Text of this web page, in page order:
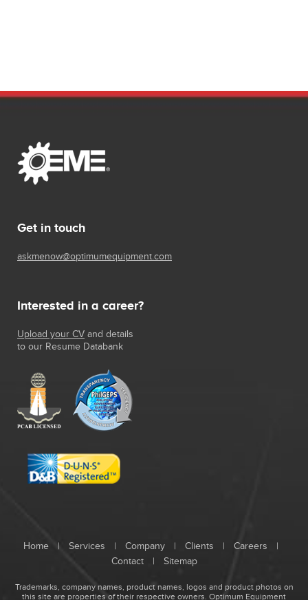
Get in touch
askmenow@optimumequipment.com
Interested in a career?
Upload your CV and details
to our Resume Databank
Home | Services | Company | Clients | Careers
|
Contact
| Sitemap
Trademarks, company names, product names, logos and product photos on
this site are properties of their respective owners. Optimum Equipment